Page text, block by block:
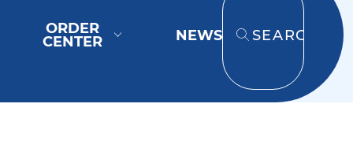
ORDER
CENTER
NEWS SEARCH